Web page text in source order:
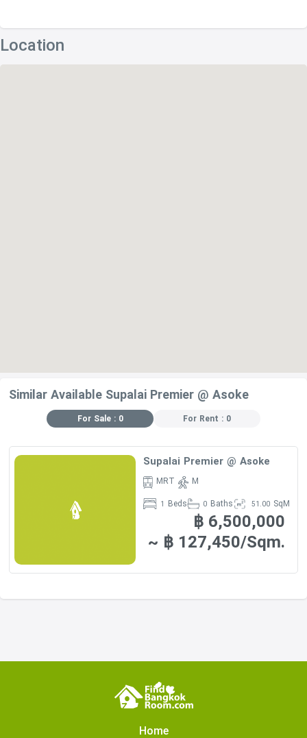
Location
Similar Available Supalai Premier @ Asoke
For Sale : 0 For Rent : 0
Supalai Premier @ Asoke
MRT M
1 Beds 0 Baths 51.00 SqM
฿ 6,500,000
~ ฿ 127,450/Sqm.
Home